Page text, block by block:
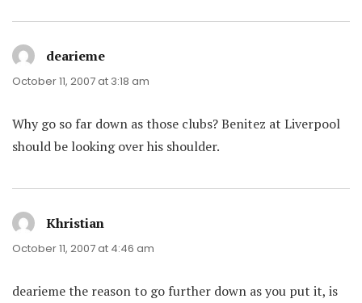
dearieme
October 11, 2007 at 3:18 am
Why go so far down as those clubs? Benitez at Liverpool
should be looking over his shoulder.
Khristian
October 11, 2007 at 4:46 am
dearieme the reason to go further down as you put it, is